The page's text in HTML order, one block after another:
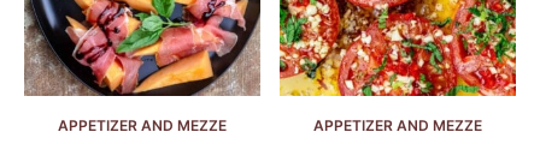
APPETIZER AND MEZZE APPETIZER AND MEZZE